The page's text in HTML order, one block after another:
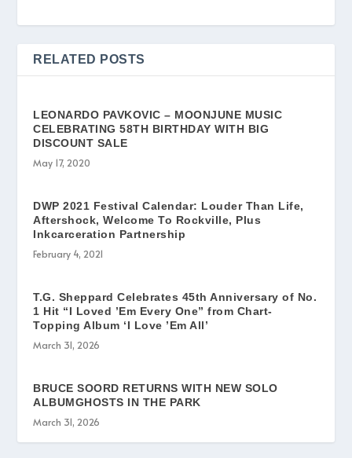
RELATED POSTS
LEONARDO PAVKOVIC – MOONJUNE MUSIC
CELEBRATING 58TH BIRTHDAY WITH BIG
DISCOUNT SALE
May 17, 2020
DWP 2021 Festival Calendar: Louder Than Life,
Aftershock, Welcome To Rockville, Plus
Inkcarceration Partnership
February 4, 2021
T.G. Sheppard Celebrates 45th Anniversary of No.
1 Hit “I Loved ’Em Every One” from Chart-
Topping Album ‘I Love ’Em All’
March 31, 2026
BRUCE SOORD RETURNS WITH NEW SOLO
ALBUMGHOSTS IN THE PARK
March 31, 2026